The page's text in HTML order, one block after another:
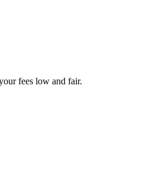
fees low and fair.